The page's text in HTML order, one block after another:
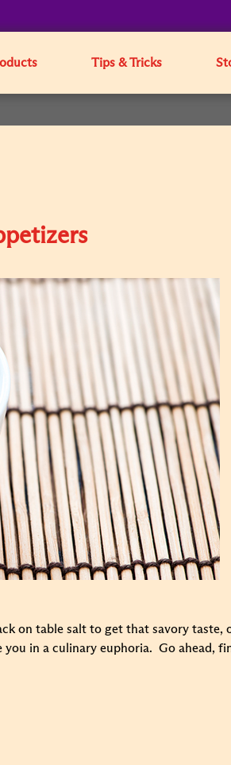
Tips & Tricks
on table salt to get that savory
in a culinary euphoria. Go ahead,